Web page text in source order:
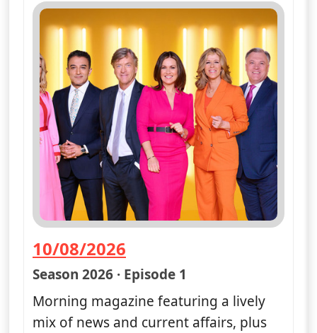
10/08/2026
— Good Morning Britain
Season 2026 · Episode 1
Morning magazine featuring a lively
mix of news and current affairs, plus